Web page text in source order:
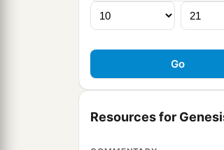
Resources for